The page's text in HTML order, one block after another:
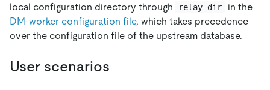
local configuration directory through
relay-dir
in the
DM-worker configuration file, which takes precedence
over the configuration file of the upstream database.
User scenarios